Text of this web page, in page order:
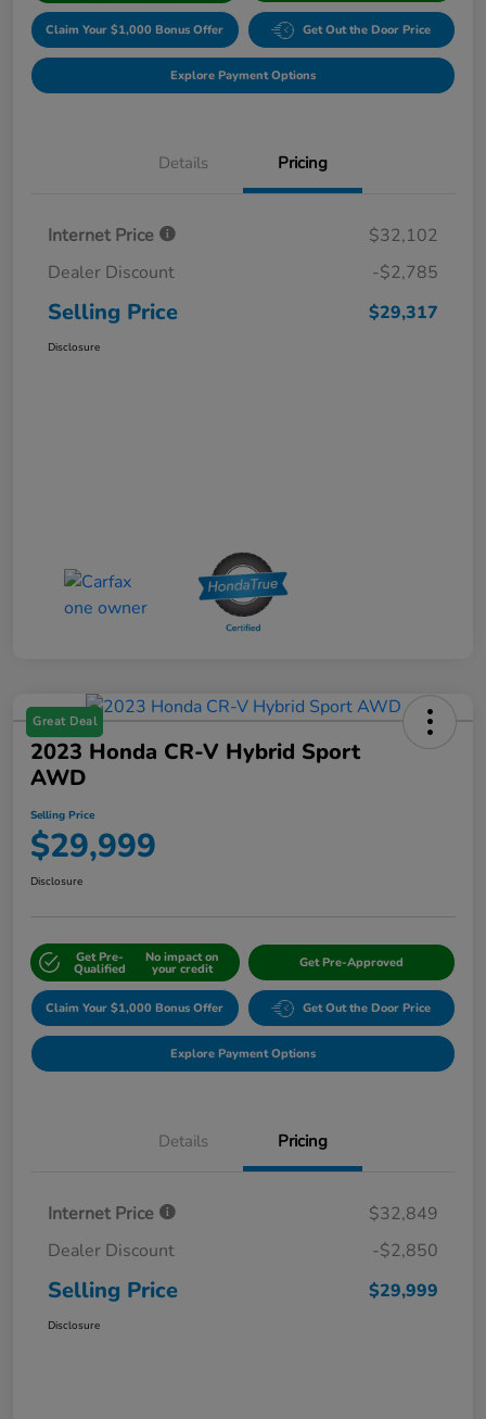
Claim Your $1,000 Bonus Offer Get Out the Door Price
Explore Payment Options
Details Pricing
Internet Price
$32,102
Dealer Discount
-$2,785
Selling Price $29,317
Disclosure
Great Deal
2023 Honda CR-V Hybrid Sport
AWD
Selling Price
$29,999
Disclosure
Get Pre-
Qualified
No impact on
your credit Get Pre-Approved
Claim Your $1,000 Bonus Offer Get Out the Door Price
Explore Payment Options
Details Pricing
Internet Price
$32,849
Dealer Discount
-$2,850
Selling Price $29,999
Disclosure